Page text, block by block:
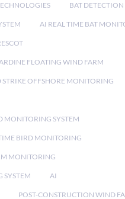
BAT DETECTION
AI REAL TIME BAT
FLOATING WIND FARM
STRIKE OFFSHORE MONITORING
MONITORING SYSTEM
BIRD MONITORING
MONITORING
SYSTEM AI
POST-CONSTRUCTION WIND